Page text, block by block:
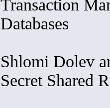
Transaction
Databases
Shlomi Dolev
Secret Shared